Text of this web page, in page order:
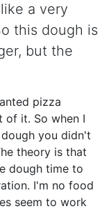
a very
this dough is
but the
pizza
of it. So when I
you didn't
theory is that
dough time to
I'm no food
seem to work